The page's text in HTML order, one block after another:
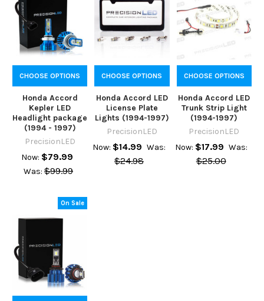
CHOOSE OPTIONS
Honda Accord
Kepler LED
Headlight package
(1994 - 1997)
PrecisionLED
Now: $79.99
Was: $99.99
CHOOSE OPTIONS
Honda Accord LED
License Plate
Lights (1994-1997)
PrecisionLED
Now: $14.99 Was:
$24.98
CHOOSE OPTIONS
Honda Accord LED
Trunk Strip Light
(1994-1997)
PrecisionLED
Now: $17.99 Was:
$25.00
On Sale